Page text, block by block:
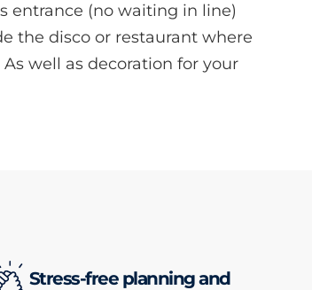
entrance (no waiting in line)
the disco or restaurant where
well as decoration for your
Stress-free planning and